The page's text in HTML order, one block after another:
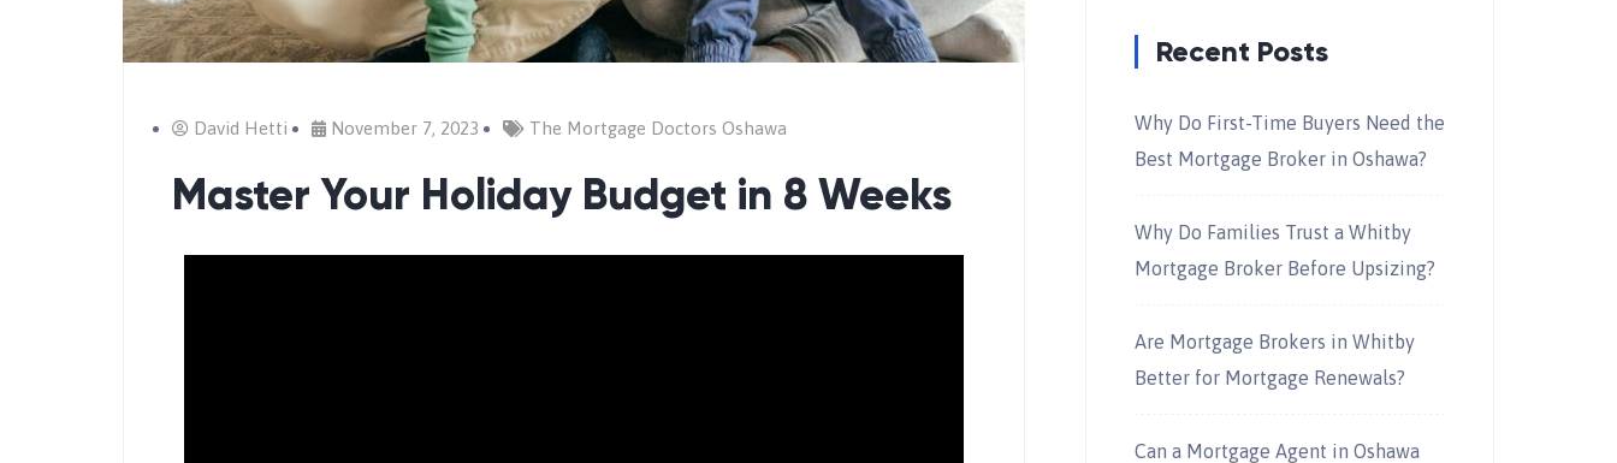
David Hetti November 7, 2023 The Mortgage Doctors Oshawa
Master Your Holiday Budget in 8 Weeks
Recent Posts
Why Do First-Time Buyers Need the
Best Mortgage Broker in Oshawa?
Why Do Families Trust a Whitby
Mortgage Broker Before Upsizing?
Are Mortgage Brokers in Whitby
Better for Mortgage Renewals?
Can a Mortgage Agent in Oshawa